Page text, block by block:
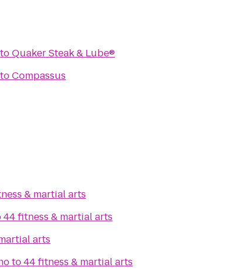
toQuaker Steak & Lube®
toCompassus
& martial arts
44 fitness & martial arts
arts
to44 fitness & martial arts